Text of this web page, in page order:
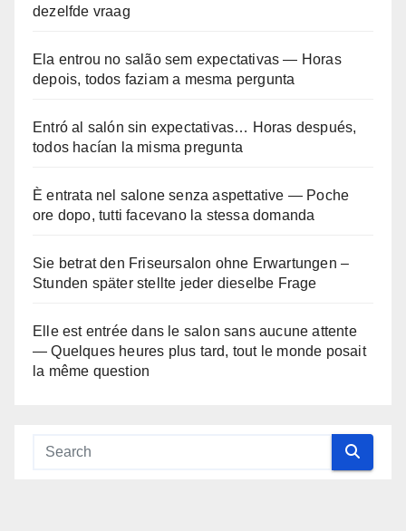
dezelfde vraag
Ela entrou no salão sem expectativas — Horas
depois, todos faziam a mesma pergunta
Entró al salón sin expectativas… Horas después,
todos hacían la misma pregunta
È entrata nel salone senza aspettative — Poche
ore dopo, tutti facevano la stessa domanda
Sie betrat den Friseursalon ohne Erwartungen –
Stunden später stellte jeder dieselbe Frage
Elle est entrée dans le salon sans aucune attente
— Quelques heures plus tard, tout le monde posait
la même question